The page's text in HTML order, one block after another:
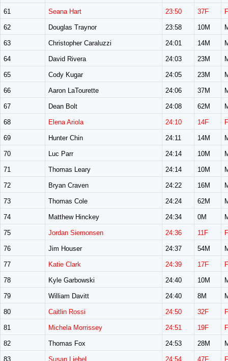
61 Seana Hart 23:50 37F
62 Douglas Traynor 23:58 10M
63 Christopher Caraluzzi 24:01 14M
64 David Rivera 24:03 23M
65 Cody Kugar 24:05 23M
66 Aaron LaTourette 24:06 37M
67 Dean Bolt 24:08 62M
68 Elena Ariola 24:10 14F
69 Hunter Chin 24:11 14M
70 Luc Parr 24:14 10M
71 Thomas Leary 24:14 10M
72 Bryan Craven 24:22 16M
73 Thomas Cole 24:24 62M
74 Matthew Hinckey 24:34 0M
75 Jordan Siemonsen 24:36 11F
76 Jim Houser 24:37 54M
77 Katie Clark 24:39 17F
78 Kyle Garbowski 24:40 10M
79 William Davitt 24:40 8M
80 Caitlin Rossi 24:50 32F
81 Michela Morrissey 24:51 19F
82 Thomas Fox 24:53 28M
83 Susan Liebel 24:54 47F